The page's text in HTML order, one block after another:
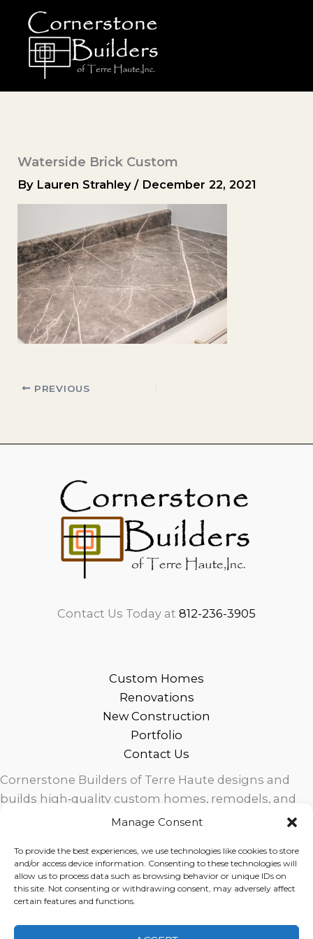
Manage Consent
To provide the best experiences, we use technologies like cookies to store
and/or access device information. Consenting to these technologies will
allow us to process data such as browsing behavior or unique IDs on
this site. Not consenting or withdrawing consent, may adversely affect
certain features and functions.
content
Waterside Brick Custom
By Lauren Strahley/ December 22, 2021
PREVIOUS
Contact Us Today at 812-236-3905
Custom Homes
Renovations
New Construction
Portfolio
Contact Us
Cornerstone Builders of Terre Haute designs and
builds high‑quality custom homes, remodels, and
outdoor living spaces across West Central Indiana.
exceptional service for homeowners in Terre Haute
and surrounding communities.